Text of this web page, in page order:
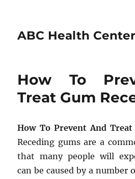
ABC Health Center
How To
Treat Gum
How To Prevent And Treat
Receding gums are a
that many people will
can be caused by a